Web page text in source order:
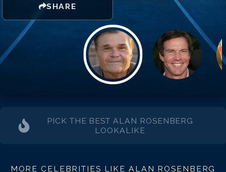
SHARE
PICK THE BESTALAN ROSENBERG
LOOKALIKE
MORE CELEBRITIES LIKEALAN ROSENBERG